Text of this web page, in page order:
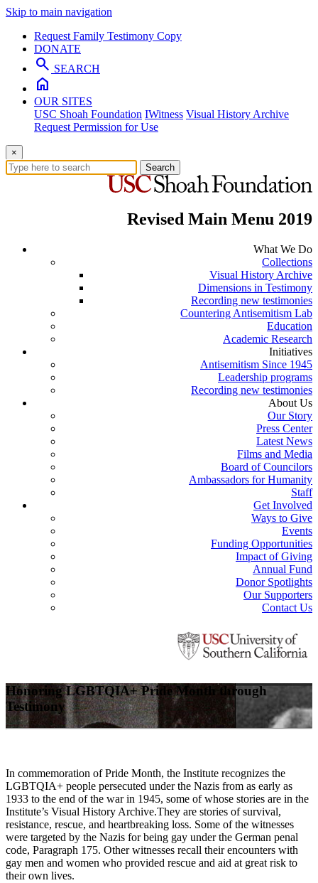
Skip to main navigation
Request Family Testimony Copy
DONATE
search SEARCH
home
OUR SITES
USC Shoah Foundation IWitness Visual History Archive
Request Permission for Use
×
Search
Revised Main Menu 2019
What We Do
Collections
Visual History Archive
Dimensions in Testimony
Recording new testimonies
Countering Antisemitism Lab
Education
Academic Research
Initiatives
Antisemitism Since 1945
Leadership programs
Recording new testimonies
About Us
Our Story
Press Center
Latest News
Films and Media
Board of Councilors
Ambassadors for Humanity
Staff
Get Involved
Ways to Give
Events
Funding Opportunities
Impact of Giving
Annual Fund
Donor Spotlights
Our Supporters
Contact Us
Honoring LGBTQIA+ Pride Month through
Testimony
In commemoration of Pride Month, the Institute recognizes the
LGBTQIA+ people persecuted under the Nazis from as early as
1933 to the end of the war in 1945, some of whose stories are in the
Institute’s Visual History Archive.They are stories of survival,
resistance, rescue, and heartbreaking loss. Some of the witnesses
were targeted by the Nazis for being gay under the German penal
code, Paragraph 175. Other witnesses recall their encounters with
gay men and women who provided rescue and aid at great risk to
their own lives.